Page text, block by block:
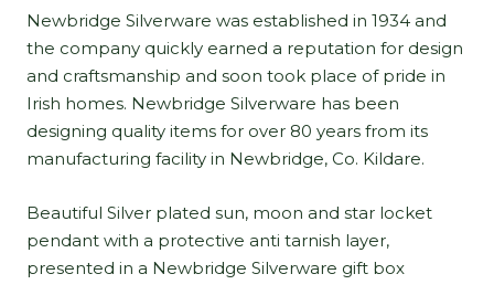
Newbridge Silverware was established in 1934 and
the company quickly earned a reputation for design
and craftsmanship and soon took place of pride in
Irish homes. Newbridge Silverware has been
designing quality items for over 80 years from its
manufacturing facility in Newbridge, Co. Kildare.
Beautiful Silver plated sun, moon and star locket
pendant with a protective anti tarnish layer,
presented in a Newbridge Silverware gift box